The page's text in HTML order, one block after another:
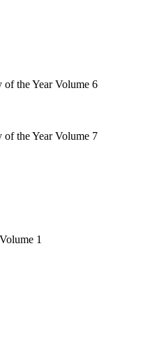
of the Year Volume 6
of the Year Volume 7
1